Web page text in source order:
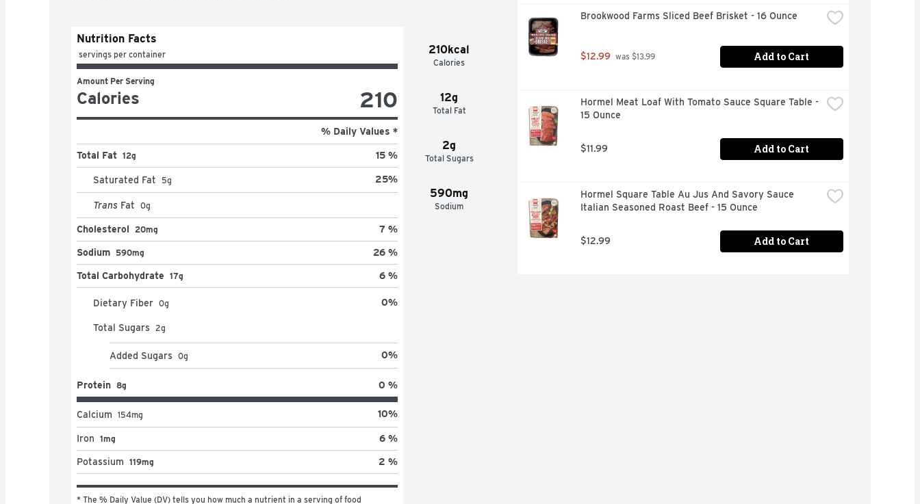
210kcal
Calories
12g
Total Fat
2g
Total Sugars
590mg
Sodium
Nutrition Facts
servings per container
Amount Per Serving
Calories 210
% Daily Values *
Total Fat 12g 15 %
Saturated Fat 5g 25%
Trans Fat 0g
Cholesterol 20mg 7 %
Sodium 590mg 26 %
Total Carbohydrate 17g 6 %
Dietary Fiber 0g 0%
Total Sugars 2g
Added Sugars 0g 0%
Protein 8g 0 %
Calcium 154mg 10%
Iron 1mg 6 %
Potassium 119mg 2 %
* The % Daily Value (DV) tells you how much a nutrient in a serving of food
Brookwood Farms Sliced Beef Brisket - 16 Ounce
$12.99 was $13.99 Add to Cart
Hormel Meat Loaf With Tomato Sauce Square Table -
15 Ounce
$11.99 Add to Cart
Hormel Square Table Au Jus And Savory Sauce
Italian Seasoned Roast Beef - 15 Ounce
$12.99 Add to Cart